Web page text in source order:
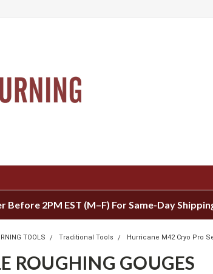
Before 2PM EST (M–F) For Same-Day
TOOLS Traditional Tools Hurricane M42 Cryo Pro
ROUGHING GOUGES